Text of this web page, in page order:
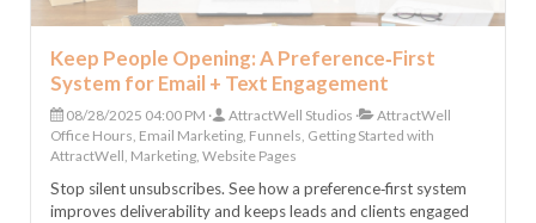
Keep People Opening: A Preference‑First
System for Email + Text Engagement
08/28/2025 04:00 PM AttractWell Studios
AttractWell
Office Hours, Email Marketing, Funnels, Getting Started with
AttractWell, Marketing, Website Pages
Stop silent unsubscribes. See how a preference‑first system
improves deliverability and keeps leads and clients engaged